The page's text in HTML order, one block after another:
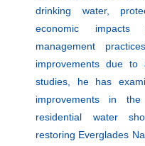
drinking water,
economic impacts
management
improvements due
studies, he has
improvements in
residential water
restoring Everglades